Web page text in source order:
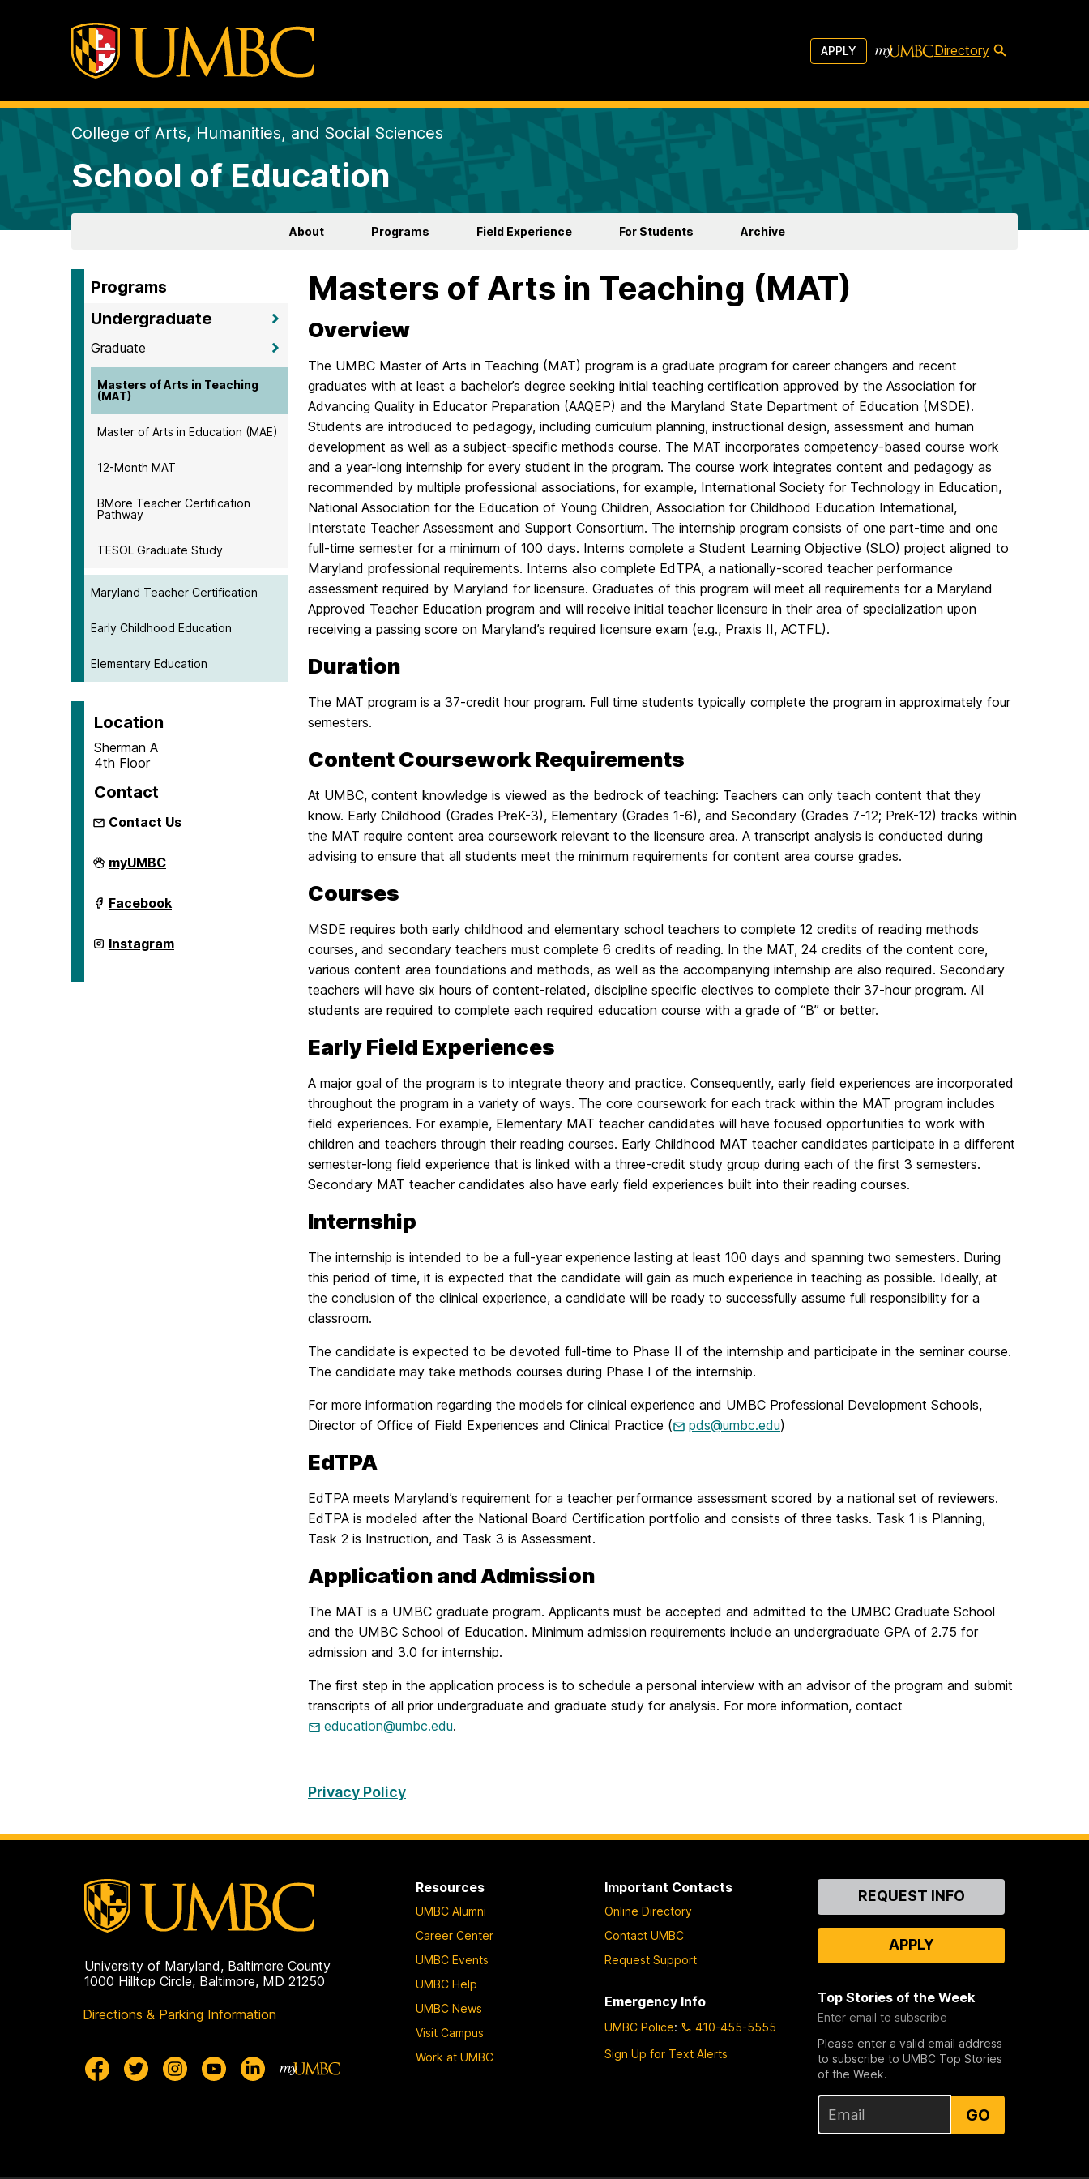
APPLY Directory
College of Arts, Humanities, and Social Sciences
School of Education
About Programs Field Experience For Students Archive
Programs
Undergraduate
Graduate
Masters of Arts in Teaching
(MAT)
Master of Arts in Education (MAE)
12-Month MAT
BMore Teacher Certification
Pathway
TESOL Graduate Study
Maryland Teacher Certification
Early Childhood Education
Elementary Education
Location
Sherman A
4th Floor
Contact
Contact Us
School
of
on
myUMBC
School
of
on
Facebook
School
of
Instagram
Masters of Arts in Teaching (MAT)
Overview
The UMBC Master of Arts in Teaching (MAT) program is a graduate program for career changers and recent
graduates with at least a bachelor’s degree seeking initial teaching certification approved by the Association for
Advancing Quality in Educator Preparation (AAQEP) and the Maryland State Department of Education (MSDE).
Students are introduced to pedagogy, including curriculum planning, instructional design, assessment and human
development as well as a subject-specific methods course. The MAT incorporates competency-based course work
and a year-long internship for every student in the program. The course work integrates content and pedagogy as
recommended by multiple professional associations, for example, International Society for Technology in Education,
National Association for the Education of Young Children, Association for Childhood Education International,
Interstate Teacher Assessment and Support Consortium. The internship program consists of one part-time and one
full-time semester for a minimum of 100 days. Interns complete a Student Learning Objective (SLO) project aligned to
Maryland professional requirements. Interns also complete EdTPA, a nationally-scored teacher performance
assessment required by Maryland for licensure. Graduates of this program will meet all requirements for a Maryland
Approved Teacher Education program and will receive initial teacher licensure in their area of specialization upon
receiving a passing score on Maryland’s required licensure exam (e.g., Praxis II, ACTFL).
Duration
The MAT program is a 37-credit hour program. Full time students typically complete the program in approximately four
semesters.
Content Coursework Requirements
At UMBC, content knowledge is viewed as the bedrock of teaching: Teachers can only teach content that they
know. Early Childhood (Grades PreK-3), Elementary (Grades 1-6), and Secondary (Grades 7-12; PreK-12) tracks within
the MAT require content area coursework relevant to the licensure area. A transcript analysis is conducted during
advising to ensure that all students meet the minimum requirements for content area course grades.
Courses
MSDE requires both early childhood and elementary school teachers to complete 12 credits of reading methods
courses, and secondary teachers must complete 6 credits of reading. In the MAT, 24 credits of the content core,
various content area foundations and methods, as well as the accompanying internship are also required. Secondary
teachers will have six hours of content-related, discipline specific electives to complete their 37-hour program. All
students are required to complete each required education course with a grade of “B” or better.
Early Field Experiences
A major goal of the program is to integrate theory and practice. Consequently, early field experiences are incorporated
throughout the program in a variety of ways. The core coursework for each track within the MAT program includes
field experiences. For example, Elementary MAT teacher candidates will have focused opportunities to work with
children and teachers through their reading courses. Early Childhood MAT teacher candidates participate in a different
semester-long field experience that is linked with a three-credit study group during each of the first 3 semesters.
Secondary MAT teacher candidates also have early field experiences built into their reading courses.
Internship
The internship is intended to be a full-year experience lasting at least 100 days and spanning two semesters. During
this period of time, it is expected that the candidate will gain as much experience in teaching as possible. Ideally, at
the conclusion of the clinical experience, a candidate will be ready to successfully assume full responsibility for a
classroom.
The candidate is expected to be devoted full-time to Phase II of the internship and participate in the seminar course.
The candidate may take methods courses during Phase I of the internship.
For more information regarding the models for clinical experience and UMBC Professional Development Schools,
Director of Office of Field Experiences and Clinical Practice (
pds@umbc.edu)
EdTPA
EdTPA meets Maryland’s requirement for a teacher performance assessment scored by a national set of reviewers.
EdTPA is modeled after the National Board Certification portfolio and consists of three tasks. Task 1 is Planning,
Task 2 is Instruction, and Task 3 is Assessment.
Application and Admission
The MAT is a UMBC graduate program. Applicants must be accepted and admitted to the UMBC Graduate School
and the UMBC School of Education. Minimum admission requirements include an undergraduate GPA of 2.75 for
admission and 3.0 for internship.
The first step in the application process is to schedule a personal interview with an advisor of the program and submit
transcripts of all prior undergraduate and graduate study for analysis. For more information, contact
education@umbc.edu.
Privacy Policy
University of Maryland, Baltimore County
1000 Hilltop Circle, Baltimore, MD 21250
Directions & Parking Information
Resources
UMBC Alumni
Career Center
UMBC Events
UMBC Help
UMBC News
Visit Campus
Work at UMBC
Important Contacts
Online Directory
Contact UMBC
Request Support
Emergency Info
UMBC Police:
410-455-5555
Sign Up for Text Alerts
ContactREQUEST INFO
APPLY
Top Stories of the Week
Enter email to subscribe
Please enter a valid email address
to subscribe to UMBC Top Stories
of the Week.
GO